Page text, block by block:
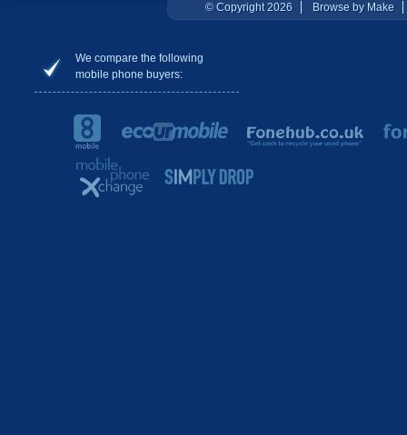
© Copyright 2026 Browse by Make
We compare the following
mobile phone buyers: